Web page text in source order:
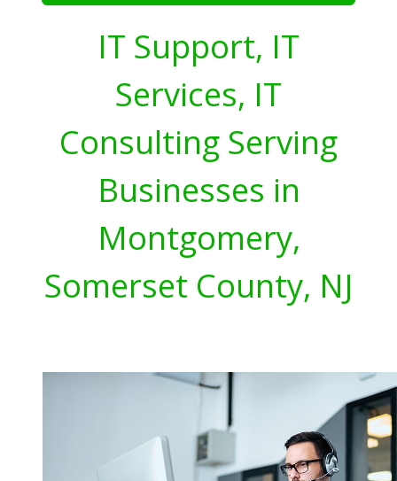
IT Support, IT
Services, IT
Consulting Serving
Businesses in
Montgomery,
Somerset County, NJ